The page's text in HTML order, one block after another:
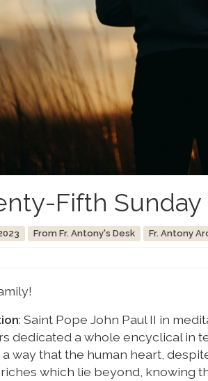
Fifth
From Fr. Antony's Desk Fr. Antony
: Saint Pope John Paul II in
dedicated a whole encyclical in
a way that the human heart,
which lie beyond, knowing